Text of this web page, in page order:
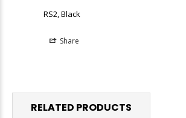
RS2, Black
Share
RELATED PRODUCTS